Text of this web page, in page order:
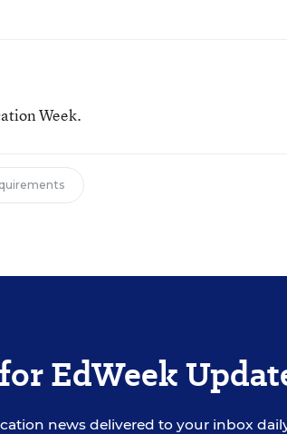
Week.
EdWeek
news delivered to your inbox